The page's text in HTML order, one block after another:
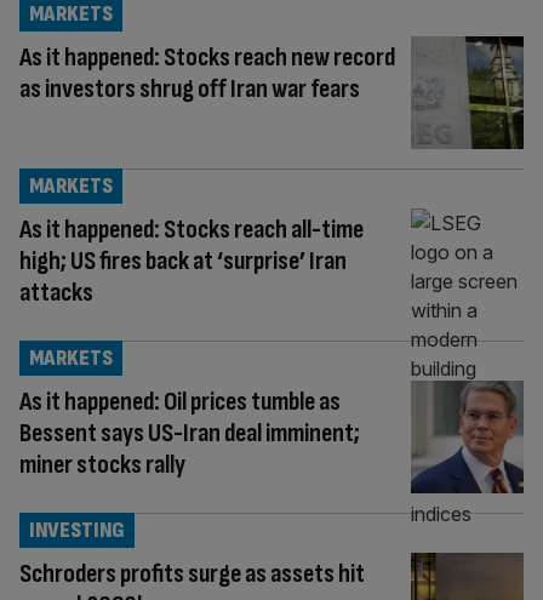
As it happened: Stocks reach new record
as investors shrug off Iran war fears
MARKETS
As it happened: Stocks reach all-time
high; US fires back at ‘surprise’ Iran
attacks
MARKETS
As it happened: Oil prices tumble as
Bessent says US-Iran deal imminent;
miner stocks rally
MARKETS
Schroders profits surge as assets hit
INVESTING